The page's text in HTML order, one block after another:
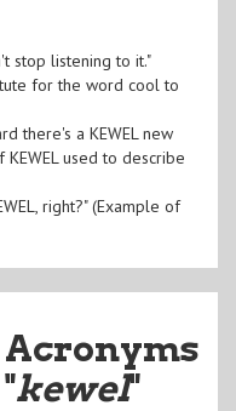
stop listening to it."
for the word cool to
there's a KEWEL new
used to describe
right?" (Example of
Acronyms
kewel"